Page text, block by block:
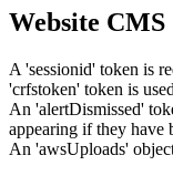
Website CMS
A 'sessionid' token is
'crfstoken' token is
An 'alertDismissed'
appearing if they have
An 'awsUploads'